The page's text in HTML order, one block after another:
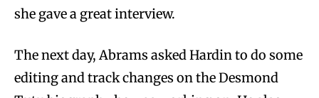
she gave a great interview.
The next day, Abrams asked Hardin to do some
editing and track changes on the Desmond